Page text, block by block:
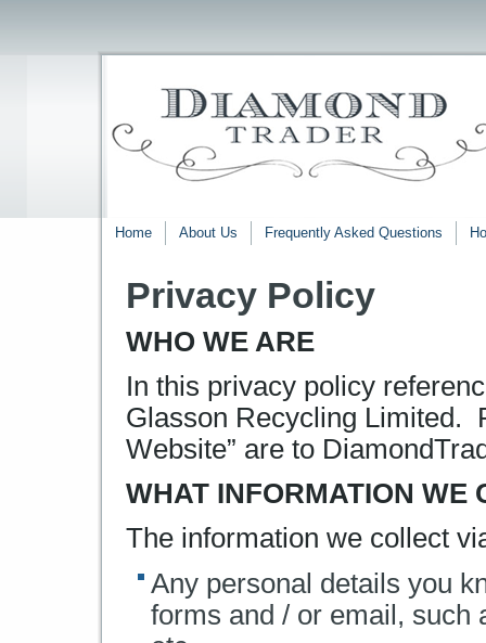
Home About Us Frequently Asked Questions
Privacy Policy
WHO WE ARE
In this privacy policy
Glasson Recycling Limited.
Website” are to
WHAT INFORMATION WE
The information we collect
Any personal details you
forms and / or email, such